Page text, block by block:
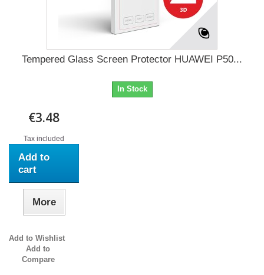
Tempered Glass Screen Protector HUAWEI P50...
In Stock
€3.48
Tax included
Add to
cart
More
Add to Wishlist
Add to
Compare